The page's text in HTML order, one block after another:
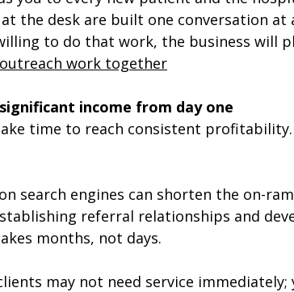
the desk are built one conversation at
to do that work, the business will
work together
income from day one
time to reach consistent
search engines can shorten the on-
referral relationships and
months, not days.
may not need service immediately;